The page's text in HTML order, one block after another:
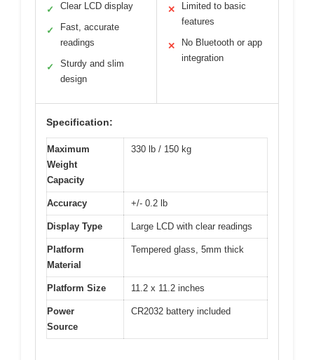
✓ Clear LCD display
✓
Fast, accurate
readings
✓
Sturdy and slim
design
✕
Limited to basic
features
✕
No Bluetooth or app
integration
Specification:
Maximum
Weight
Capacity
330 lb / 150 kg
Accuracy +/- 0.2 lb
Display Type Large LCD with clear readings
Platform
Material
Tempered glass, 5mm thick
Platform Size 11.2 x 11.2 inches
Power
Source
CR2032 battery included